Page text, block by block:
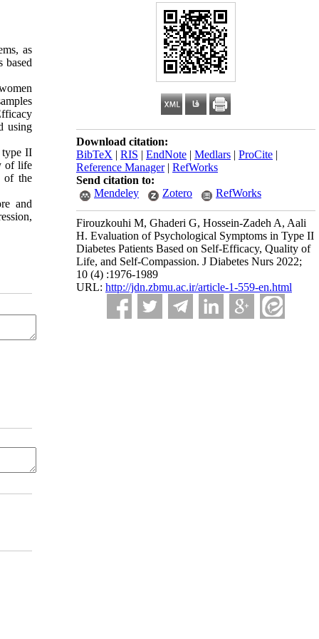
Download citation:
BibTeX | RIS | EndNote | Medlars | ProCite |
Reference Manager| RefWorks
Send citation to:
Mendeley
Zotero RefWorks
Firouzkouhi M, Ghaderi G, Hossein-Zadeh A, Aali
H. Evaluation of Psychological Symptoms in Type II
Diabetes Patients Based on Self-Efficacy, Quality of
Life, and Self-Compassion. J Diabetes Nurs 2022;
10 (4) :1976-1989
URL: http://jdn.zbmu.ac.ir/article-1-559-en.html
as
based
using
type II
of life
of the
and